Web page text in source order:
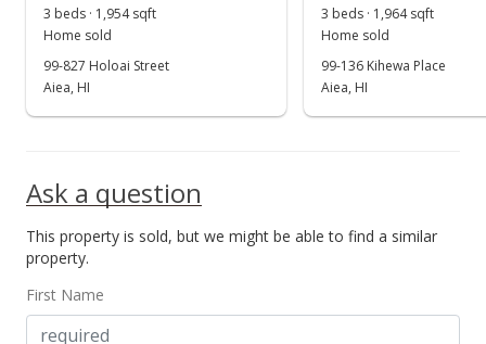
$527.56
Jan 17, 2024
New Listing
$527.56
3 beds · 1,954 sqft
Home sold
99-827 Holoai Street
Aiea, HI
3 beds · 1,964 sqft
Home sold
99-136 Kihewa Place
Aiea, HI
Ask a question
This property is sold, but we might be able to find a similar
property.
First Name